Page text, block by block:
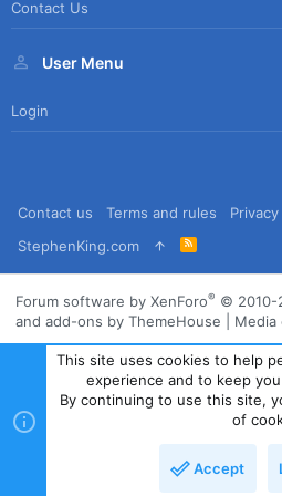
Contact Us
User Menu
Login
Contact us Terms and rules
StephenKing.com
R
S
Forum software by XenForo® © 2010-
and add-ons by ThemeHouse
Media
This site uses cookies to help
experience and to keep
By continuing to use this site,
of
Accept